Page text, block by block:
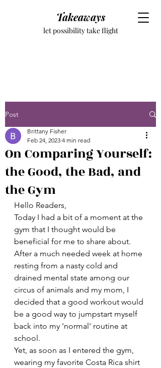
Takeaways
let possibility take flight
Post
On Comparing Yourself:
the Good, the Bad, and
the Gym
Brittany Fisher
Feb 24, 2023 4 min read
Hello Readers,
Today I had a bit of a moment at the
gym that I thought would be
beneficial for me to share about.
After a much needed week at home
resting from a nasty cold and
drained mental state among our
circus of animals and my mom, I
decided that a good workout would
be a good way to jumpstart myself
back into my 'normal' routine at
school.
Yet, as soon as I entered the gym,
wearing my favorite Costa Rica shirt